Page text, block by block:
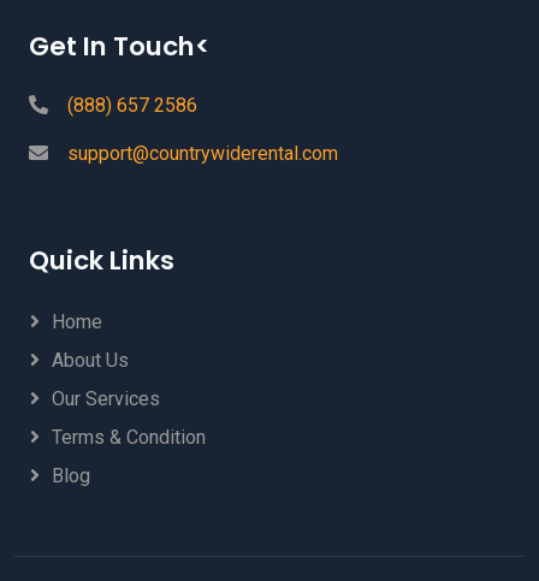
Get In Touch<
(888) 657 2586
support@countrywiderental.com
Quick Links
Home
About Us
Our Services
Terms & Condition
Blog